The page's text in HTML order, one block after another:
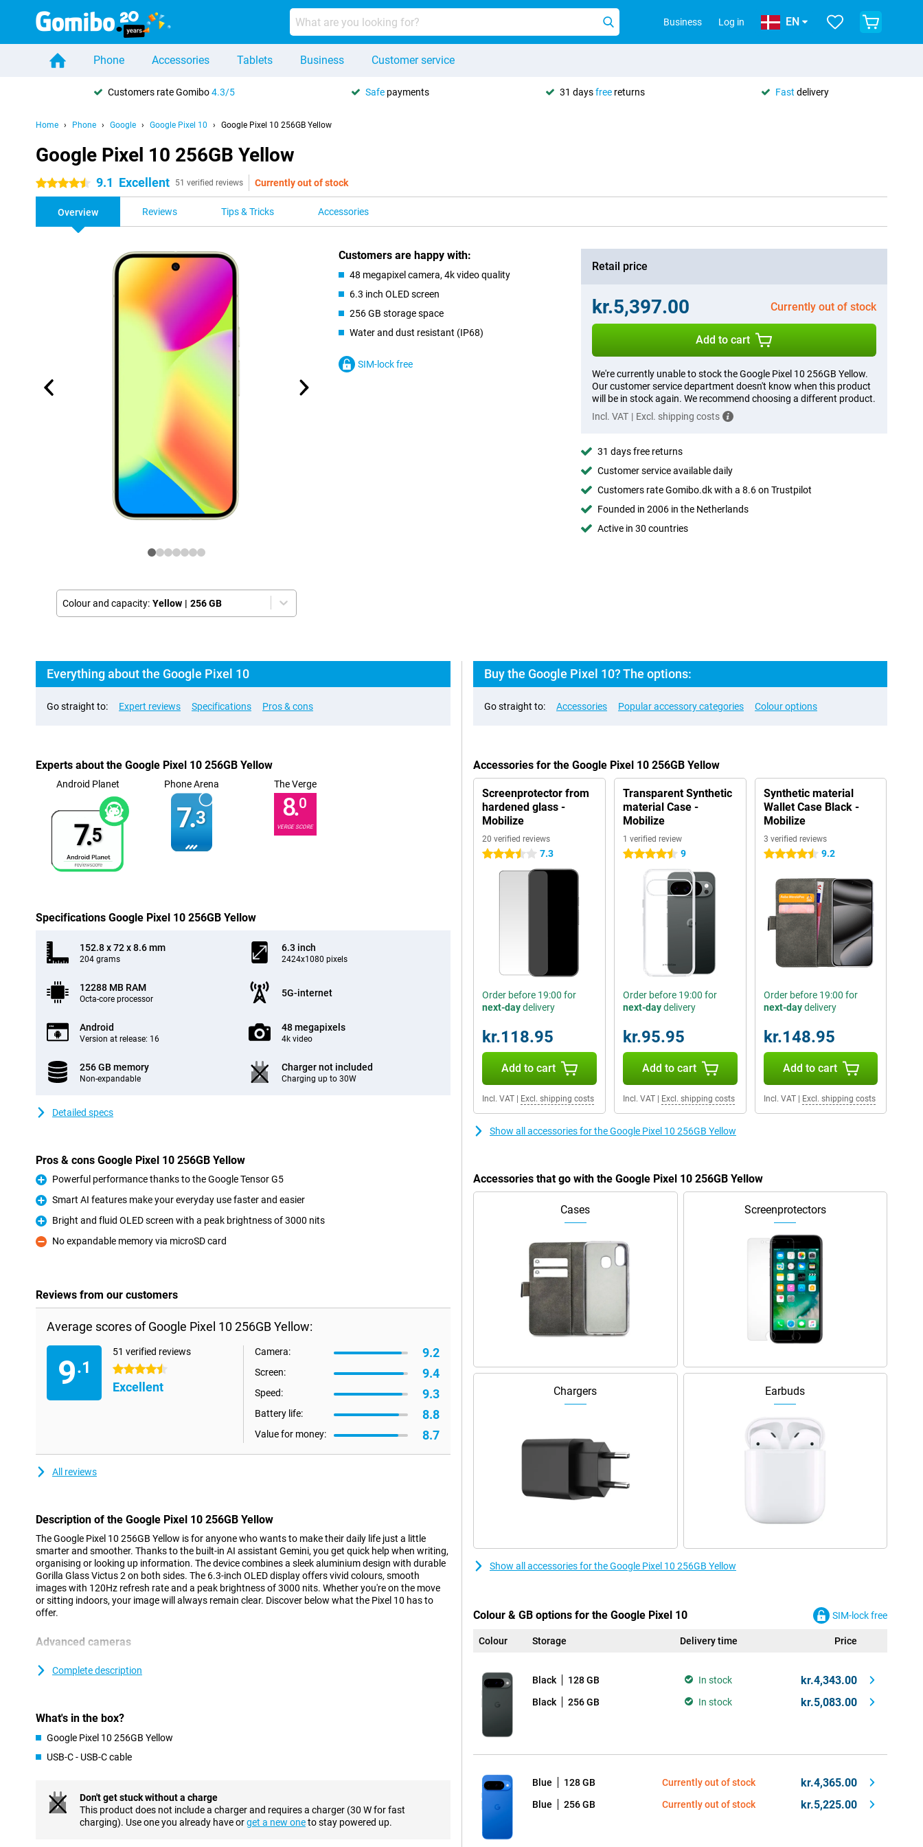
Business Log in EN
Phone Accessories Tablets Business Customer service
Customers rate Gomibo4.3/5 Safe payments 31 daysfree returns Fast delivery
Home Phone Google Google Pixel 10 Google Pixel 10 256GB Yellow
Google Pixel 10 256GB Yellow
4.5 stars 9.1 Excellent 51 verified reviews Currently out of stock
Overview Reviews Tips & Tricks Accessories
Colour and capacity: Yellow | 256 GB
Customers are happy with:
48 megapixel camera, 4k video quality
6.3 inch OLED screen
256 GB storage space
Water and dust resistant (IP68)
SIM-lock free
Retail price
kr.5,397.00 Currently out of stock
Add to cart
We're currently unable to stock the Google Pixel 10 256GB Yellow.
Our customer service department doesn't know when this product
will be in stock again. We recommend choosing a different product.
Incl. VAT | Excl. shipping costs
31 days free returns
Customer service available daily
Customers rate Gomibo.dk with a 8.6 on Trustpilot
Founded in 2006 in the Netherlands
Active in 30 countries
Everything about the Google Pixel 10
Go straight to: Expert reviews Specifications Pros & cons
Experts about the Google Pixel 10 256GB Yellow
Android Planet
7.5
Phone Arena
7.3
The Verge
8.0
VERGE SCORE
Specifications Google Pixel 10 256GB Yellow
152.8 x 72 x 8.6 mm
204 grams
6.3 inch
2424x1080 pixels
12288 MB RAM
Octa-core processor
5G-internet
Android
Version at release: 16
48 megapixels
4k video
256 GB memory
Non-expandable
Charger not included
Charging up to 30W
Detailed specs
Pros & cons Google Pixel 10 256GB Yellow
Pro
Powerful performance thanks to the Google Tensor G5
Pro
Smart AI features make your everyday use faster and easier
Pro
Bright and fluid OLED screen with a peak brightness of 3000 nits
Con
No expandable memory via microSD card
Reviews from our customers
Average scores of Google Pixel 10 256GB Yellow:
9.1
51 verified reviews
4.5 stars
Excellent
Camera: 9.2
Screen: 9.4
Speed: 9.3
Battery life: 8.8
Value for money: 8.7
All reviews
Description of the Google Pixel 10 256GB Yellow
The Google Pixel 10 256GB Yellow is for anyone who wants to make their daily life just a little
smarter and smoother. Thanks to the built-in AI assistant Gemini, you get quick help when writing,
organising or looking up information. The device combines a sleek aluminium design with durable
Gorilla Glass Victus 2 on both sides. The 6.3-inch OLED display offers vivid colours, smooth
images with 120Hz refresh rate and a peak brightness of 3000 nits. Whether you're on the move
or sitting indoors, your image will always remain clear. Discover below what the Pixel 10 has to
offer.
Advanced cameras
telephoto lens. Together, they provide sharp photos and a wide angle of view, ideal for landscapes
setup.
deploying AI features, everything feels fast and smooth. This combination makes the Pixel 10 not
only fast, but also future-proof in everyday use.
With a battery capacity of 4970mAh, you can count on reliable battery life, even with heavy use.
Complete description
What's in the box?
Google Pixel 10 256GB Yellow
USB-C - USB-C cable
Don't get stuck without a charge
This product does not include a charger and requires a charger (30 W for fast
charging). Use one you already have orget a new oneto stay powered up.
Buy the Google Pixel 10? The options:
Go straight to: Accessories Popular accessory categories Colour options
Accessories for the Google Pixel 10 256GB Yellow
Screenprotector from
hardened glass -
Mobilize
20 verified reviews
3.5 stars 7.3
Order before 19:00 for
next-daydelivery
kr.118.95
Add to cart
Incl. VAT Excl. shipping costs
Transparent Synthetic
material Case -
Mobilize
1 verified review
4.5 stars 9
Order before 19:00 for
next-daydelivery
kr.95.95
Add to cart
Incl. VAT| Excl. shipping costs
Synthetic material
Wallet Case Black -
Mobilize
3 verified reviews
4.5 stars 9.2
Order before 19:00 for
next-daydelivery
kr.148.95
Add to cart
Incl. VAT| Excl. shipping costs
Show all accessories for the Google Pixel 10 256GB Yellow
Accessories that go with the Google Pixel 10 256GB Yellow
Cases Screenprotectors
Chargers Earbuds
Show all accessories for the Google Pixel 10 256GB Yellow
Colour & GB options for the Google Pixel 10 SIM-lock free
Colour Storage Delivery time Price
Black 128 GB In stock kr.4,343.00
Black 256 GB In stock kr.5,083.00
Blue 128 GB Currently out of stock kr.4,365.00
Blue 256 GB Currently out of stock kr.5,225.00